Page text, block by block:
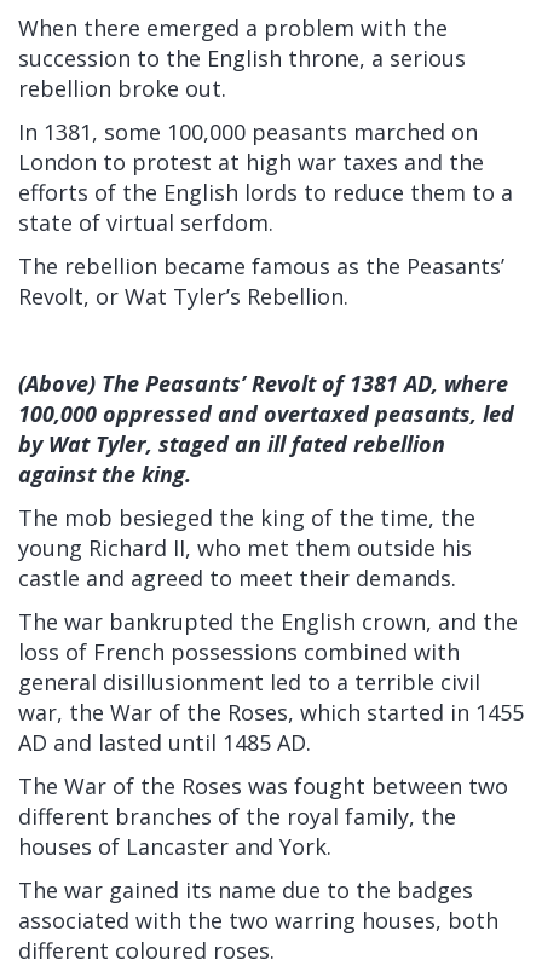
When there emerged a problem with the
succession to the English throne, a serious
rebellion broke out.
In 1381, some 100,000 peasants marched on
London to protest at high war taxes and the
efforts of the English lords to reduce them to a
state of virtual serfdom.
The rebellion became famous as the Peasants’
Revolt, or Wat Tyler’s Rebellion.
(Above) The Peasants’ Revolt of 1381 AD, where
100,000 oppressed and overtaxed peasants, led
by Wat Tyler, staged an ill fated rebellion
against the king.
The mob besieged the king of the time, the
young Richard II, who met them outside his
castle and agreed to meet their demands.
The war bankrupted the English crown, and the
loss of French possessions combined with
general disillusionment led to a terrible civil
war, the War of the Roses, which started in 1455
AD and lasted until 1485 AD.
The War of the Roses was fought between two
different branches of the royal family, the
houses of Lancaster and York.
The war gained its name due to the badges
associated with the two warring houses, both
different coloured roses.